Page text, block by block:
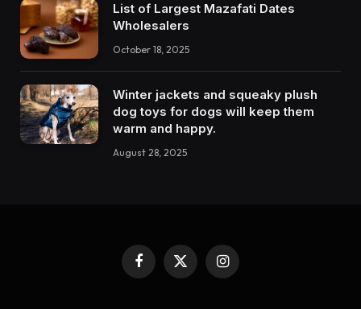
List of Largest Mazafati Dates
Wholesalers
October 18, 2025
Winter jackets and squeaky plush
dog toys for dogs will keep them
warm and happy.
August 28, 2025
Facebook
X
(Twitter)
Instagram